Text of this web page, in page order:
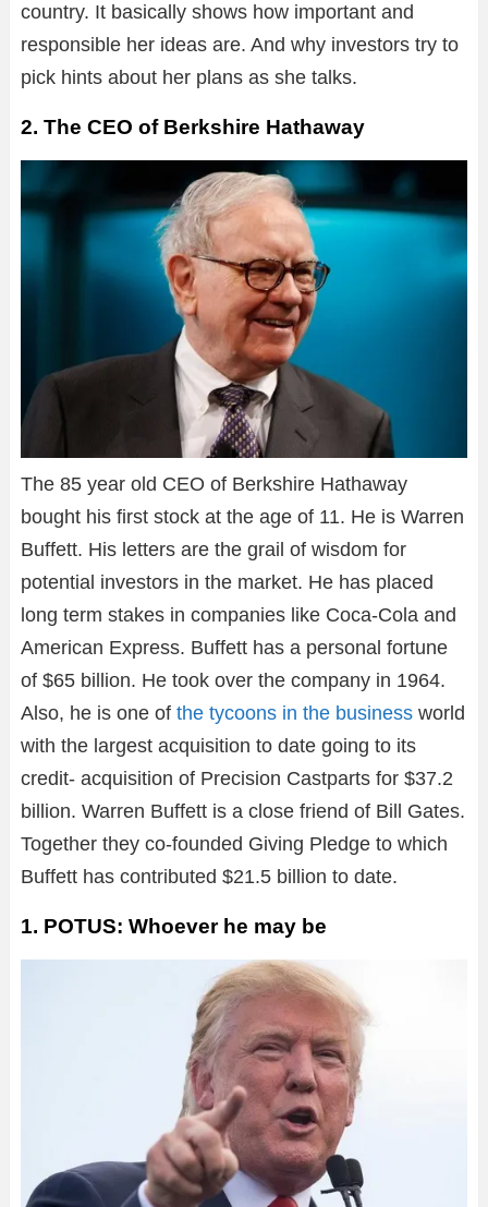
country. It basically shows how important and
responsible her ideas are. And why investors try to
pick hints about her plans as she talks.
2. The CEO of Berkshire Hathaway
The 85 year old CEO of Berkshire Hathaway
bought his first stock at the age of 11. He is Warren
Buffett. His letters are the grail of wisdom for
potential investors in the market. He has placed
long term stakes in companies like Coca-Cola and
American Express. Buffett has a personal fortune
of $65 billion. He took over the company in 1964.
Also, he is one of the tycoons in the business world
with the largest acquisition to date going to its
credit- acquisition of Precision Castparts for $37.2
billion. Warren Buffett is a close friend of Bill Gates.
Together they co-founded Giving Pledge to which
Buffett has contributed $21.5 billion to date.
1. POTUS: Whoever he may be